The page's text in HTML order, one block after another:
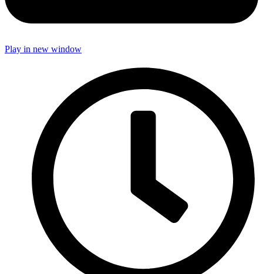
Play in new window